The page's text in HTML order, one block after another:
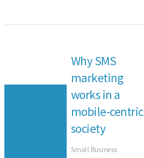
Why SMS
marketing
works in a
mobile-centric
society
Small Business